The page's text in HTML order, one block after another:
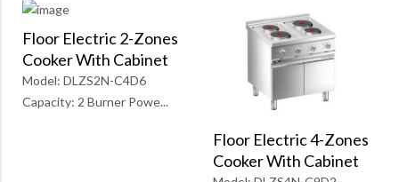
Floor Electric 2-Zones
Cooker With Cabinet
Model: DLZS2N-C4D6
Capacity: 2 Burner Powe...
Floor Electric 4-Zones
Cooker With Cabinet